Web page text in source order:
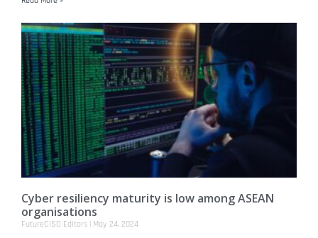
Cyber resiliency maturity is low among ASEAN
organisations
FutureCISO Editors May 24, 2024